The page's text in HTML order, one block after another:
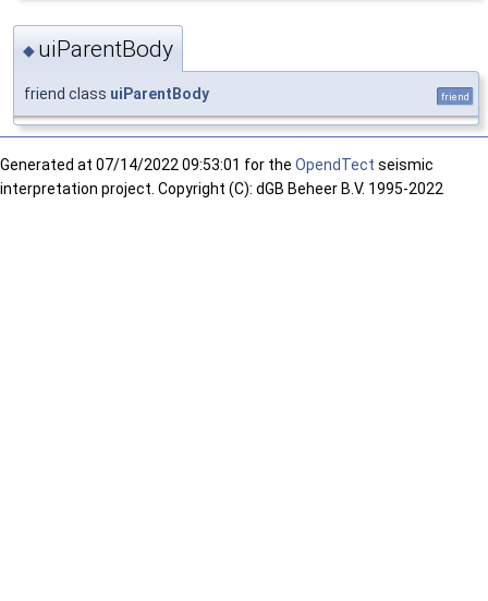
◆ uiParentBody
friend class uiParentBody friend
Generated at 07/14/2022 09:53:01 for the OpendTect seismic
interpretation project. Copyright (C): dGB Beheer B.V. 1995-2022